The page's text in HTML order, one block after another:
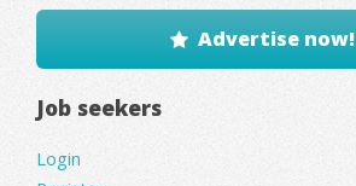
Advertise now!
Job seekers
Login